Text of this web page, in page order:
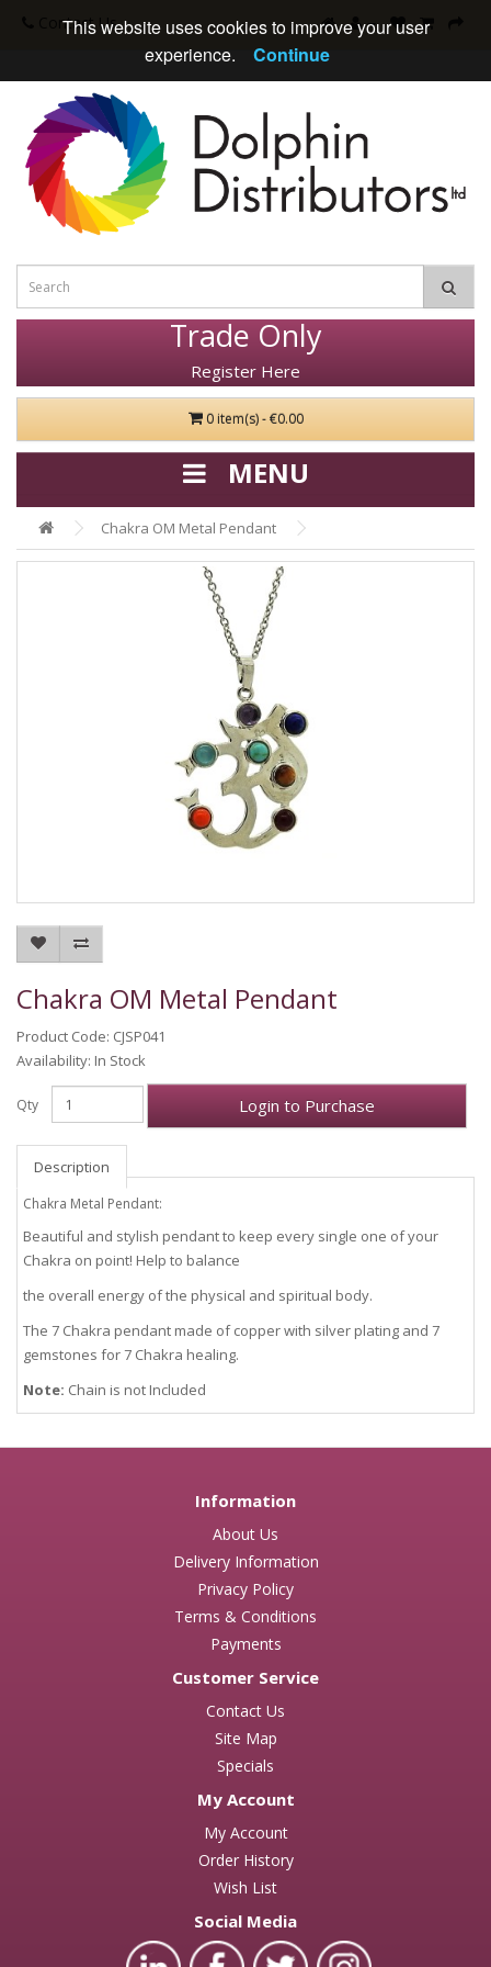
Contact Us
Trade Only
Register Here
0 item(s) - €0.00
Chakra OM Metal Pendant
Chakra OM Metal Pendant
Product Code: CJSP041
Availability: In Stock
Qty Login to Purchase
Description
Chakra Metal Pendant:
Beautiful and stylish pendant to keep every single one of your
Chakra on point! Help to balance
the overall energy of the physical and spiritual body.
The 7 Chakra pendant made of copper with silver plating and 7
gemstones for 7 Chakra healing.
Note: Chain is not Included
Information
About Us
Delivery Information
Privacy Policy
Terms & Conditions
Payments
Customer Service
Contact Us
Site Map
Specials
My Account
My Account
Order History
Wish List
Social Media
This website uses cookies to improve your user
experience.
Continue